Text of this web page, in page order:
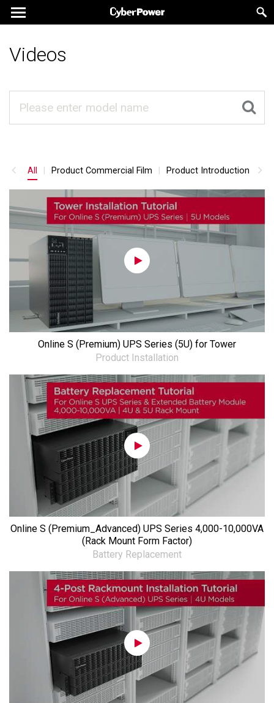
Videos
All Product Commercial Film Product Introduction
Online S (Premium) UPS Series (5U) for Tower
Product Installation
Online S (Premium_Advanced) UPS Series 4,000-10,000VA
(Rack Mount Form Factor)
Battery Replacement